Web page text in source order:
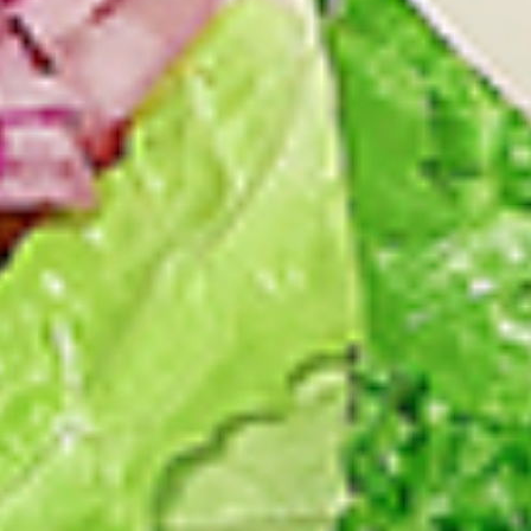
Family Meals
Bone-in skinless leg & thighs with flavours that have
different unique tastes. All marinades are created in-house
using the finest spices to give you an enjoyable meal.
Choose from over 11 different flavours. --To view our Spice
Levels & Flavours, Click on Spice Level in the Navigation
Menu (App) or on the main heading for desktop
8
Mix
Grilled
Chicken
8 Pcs Mix Grilled Chicken
Tandoor-style bone-in skinless leg & thighs
with flavours that have different unique
tastes, comes with one large fries, one side
and sauces. New Flavour Enhancement -
Spice’s Kiss brings a bold sweet and spicy
kick that enhances your favorite flavours. —
but skip it with Greek Lemon, Peri-Peri, or
Chipotle for the best taste experience.